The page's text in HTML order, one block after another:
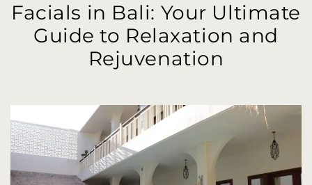
Facials in Bali: Your Ultimate
Guide to Relaxation and
Rejuvenation